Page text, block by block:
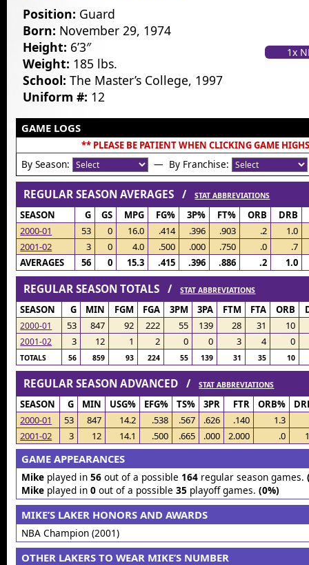
Position: Guard
Born: November 29, 1974
Height: 6’3″
Weight: 185 lbs.
School: The Master’s College, 1997
Uniform #: 12
1x
GAME LOGS
** PLEASE BE PATIENT WHEN CLICKING GAME
By Season: — By Franchise:
REGULAR SEASON AVERAGES /STAT ABBREVIATIONS
SEASON G GS MPG FG% 3P% FT% ORB
DRB
2000-01
53 0 16.0 .414 .396 .903 .2
1.0
2001-02
3 0 4.0 .500 .000 .750 .0
.7
AVERAGES
56 0 15.3 .415 .396 .886 .2 1.0
REGULAR SEASON TOTALS /STAT ABBREVIATIONS
SEASON G MIN FGM FGA 3PM 3PA FTM FTA ORB
2000-01 53 847 92 222 55 139 28 31 10
2001-02 3 12 1 2 0 0 3 4 0
TOTALS 56 859 93 224 55 139 31 35 10
REGULAR SEASON ADVANCED /STAT ABBREVIATIONS
SEASON G MIN USG% EFG% TS% 3PR FTR ORB%
2000-01
53 847 14.2 .538 .567 .626 .140
1.3
2001-02
3 12 14.1 .500 .665 .000 2.000 .0
GAME APPEARANCES
Mikeplayed in 56out of a possible 164regular season games.
Mikeplayed in 0out of a possible 35playoff games. (0%)
MIKE’S LAKER HONORS AND AWARDS
NBA Champion (2001)
OTHER LAKERS TO WEAR MIKE’S NUMBER